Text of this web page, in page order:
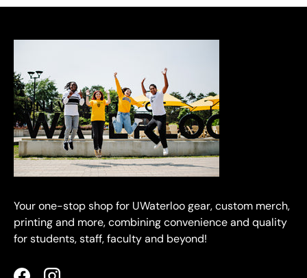
Your one-stop shop for UWaterloo gear, custom merch,
printing and more, combining convenience and quality
for students, staff, faculty and beyond!